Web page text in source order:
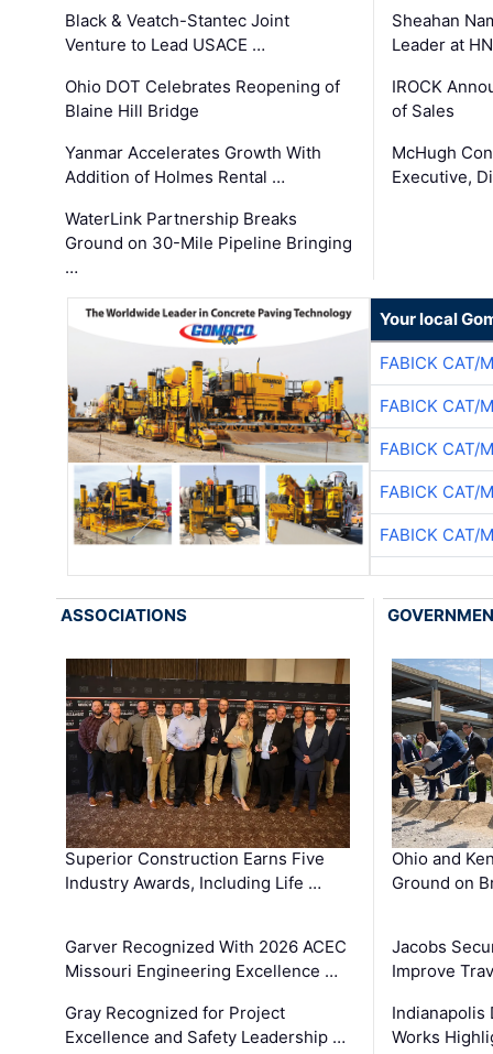
Black & Veatch-Stantec Joint
Venture to Lead USACE …
Ohio DOT Celebrates Reopening of
Blaine Hill Bridge
Yanmar Accelerates Growth With
Addition of Holmes Rental …
WaterLink Partnership Breaks
Ground on 30-Mile Pipeline Bringing
…
Sheahan
Leader at
IROCK
of Sales
McHugh
Executive,
Your local
FABICK CAT/
FABICK CAT/
FABICK CAT/
FABICK CAT/
FABICK CAT/
ASSOCIATIONS
Superior Construction Earns Five
Industry Awards, Including Life …
Garver Recognized With 2026 ACEC
Missouri Engineering Excellence …
Gray Recognized for Project
Excellence and Safety Leadership …
Ohio and
Ground on
Jacobs
Improve
Indianapolis
Works